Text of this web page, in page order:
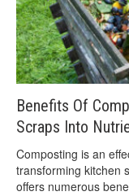
Benefits Of
Scraps Into
Composting is an
transforming kitchen
offers numerous